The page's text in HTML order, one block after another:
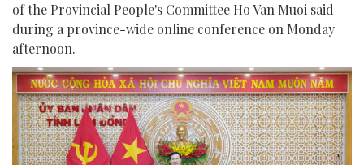
of the Provincial People's Committee Ho Van Muoi said
during a province-wide online conference on Monday
afternoon.